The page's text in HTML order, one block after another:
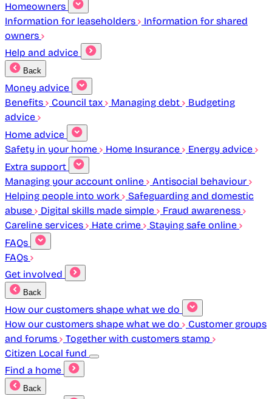
Homeowners
Information for leaseholders
Information for shared
owners
Help and advice
Back
Money advice
Benefits
Council tax Managing debt
Budgeting
advice
Home advice
Safety in your home
Home Insurance
Energy advice
Extra support
Managing your account online
Antisocial behaviour
Helping people into work
Safeguarding and domestic
abuse
Digital skills made simple
Fraud awareness
Careline services
Hate crime
Staying safe online
FAQs
FAQs
Get involved
Back
How our customers shape what we do
How our customers shape what we do
Customer groups
and forums
Together with customers stamp
Citizen Local fund
Find a home
Back